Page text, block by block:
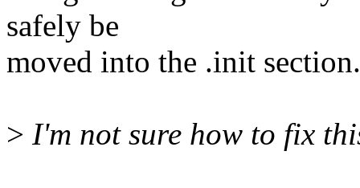
safely be
moved into the .init section.
> I'm not sure how to fix